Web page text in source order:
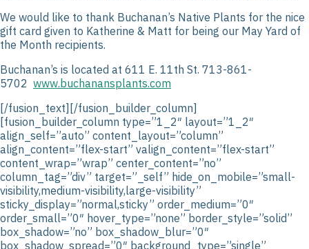
We would like to thank Buchanan’s Native Plants for the nice
gift card given to Katherine & Matt for being our May Yard of
the Month recipients.
Buchanan’s is located at 611 E. 11th St. 713-861-
5702 www.buchanansplants.com
[/fusion_text][/fusion_builder_column][fusion_builder_column type=”1_2″ layout=”1_2″ align_self=”auto” content_layout=”column” align_content=”flex-start” valign_content=”flex-start” content_wrap=”wrap” center_content=”no” column_tag=”div” target=”_self” hide_on_mobile=”small-visibility,medium-visibility,large-visibility” sticky_display=”normal,sticky” order_medium=”0″ order_small=”0″ hover_type=”none” border_style=”solid” box_shadow=”no” box_shadow_blur=”0″ box_shadow_spread=”0″ background_type=”single” gradient_start_position=”0″ gradient_end_position=”100″ gradient_type=”linear” radial_direction=”center center” linear_angle=”180″ lazy_load=”avada” background_position=”left top” background_repeat=”no-repeat” background_blend_mode=”none” background_slider_skip_lazy_loading=”no” background_slider_random_order=”no” background_slider_loop=”yes” background_slider_pause_on_hover=”no” background_slider_slideshow_speed=”5000″ background_slider_animation=”fade” background_slider_direction=”up” background_slider_animation_speed=”800″ sticky=”off” sticky_devices=”small-visibility,medium-visibility,large-visibility” absolute=”off” filter_type=”regular” filter_hover_element=”self” filter_hue=”0″ filter_saturation=”100″ filter_brightness=”100″ filter_contrast=”100″ filter_invert=”0″ filter_sepia=”0″ filter_opacity=”100″ filter_blur=”0″ filter_hue_hover=”0″ filter_saturation_hover=”100″ filter_brightness_hover=”100″ filter_contrast_hover=”100″ filter_invert_hover=”0″ filter_sepia_hover=”0″ filter_opacity_hover=”100″ filter_blur_hover=”0″ transform_type=”regular” transform_hover_element=”self” transform_scale_x=”1″ transform_scale_y=”1″ transform_translate_x=”0″ transform_translate_y=”0″ transform_rotate=”0″ transform_skew_x=”0″ transform_skew_y=”0″ transform_scale_x_hover=”1″ transform_scale_y_hover=”1″ transform_translate_x_hover=”0″ transform_translate_y_hover=”0″ transform_rotate_hover=”0″ transform_skew_x_hover=”0″ transform_skew_y_hover=”0″ transition_duration=”300″ transition_easing=”ease” scroll_motion_devices=”small-visibility,medium-visibility,large-visibility” animation_direction=”left” animation_speed=”0.3″ animation_delay=”0″ last=”true” border_position=”all” first=”false” min_height=”” link=””][fusion_imageframe admin_label=”” image_id=”24488|full” aspect_ratio=”” custom_aspect_ratio=”100″ aspect_ratio_position=”” fetch_priority=”” skip_lazy_load=”” lightbox=”no” gallery_id=”” lightbox_image=”” lightbox_image_id=”” alt=”” link=”” linktarget=”_self” hide_on_mobile=”small-visibility,medium-visibility,large-visibility” sticky_display=”normal,sticky” class=”” id=”” html_attributes=”W10=” max_width=”” sticky_max_width=”” align_medium=”none” align_small=”none” align=”none” mask=”” custom_mask=”” mask_size=”” mask_custom_size=”” mask_position=”” mask_custom_position=”” mask_repeat=”” style_type=”” blur=”” stylecolor=”” hue=”” saturation=”” lightness=”” alpha=”” hover_type=”none” magnify_full_img=”” magnify_duration=”120″ scroll_height=”100″ scroll_speed=”1″ margin_top_medium=”” margin_right_medium=”” margin_bottom_medium=”” margin_left_medium=”” margin_top_small=”” margin_right_small=”” margin_bottom_small=”” margin_left_small=”” margin_top=”” margin_right=”” margin_bottom=”” margin_left=”” bordersize=”” bordercolor=”” borderradius=”” z_index=”” caption_style=”off” caption_align_medium=”none” caption_align_small=”none” caption_align=”none” caption_title=”” caption_text=”” caption_title_tag=”2″ fusion_font_family_caption_title_font=”” fusion_font_variant_caption_title_font=”” caption_title_size=”” caption_title_line_height=”” caption_title_letter_spacing=”” caption_title_transform=”” caption_title_color=”” caption_background_color=”” fusion_font_family_caption_text_font=”” fusion_font_variant_caption_text_font=”” caption_text_size=”” caption_text_line_height=”” caption_text_letter_spacing=”” caption_text_transform=”” caption_text_color=”” caption_border_color=”” caption_overlay_color=”” caption_margin_top=”” caption_margin_right=”” caption_margin_bottom=”” caption_margin_left=”” render_logics=”” animation_type=”” animation_direction=”left” animation_color=”” animation_speed=”0.3″ animation_delay=”0″ animation_offset=”” filter_hue=”0″ filter_saturation=”100″ filter_brightness=”100″ filter_contrast=”100″ filter_invert=”0″ filter_sepia=”0″ filter_opacity=”100″ filter_blur=”0″ filter_hue_hover=”0″ filter_saturation_hover=”100″ filter_brightness_hover=”100″ filter_contrast_hover=”100″ filter_invert_hover=”0″ filter_sepia_hover=”0″ filter_opacity_hover=”100″ filter_blur_hover=”0″]https://houstonheights.org/wp-content/uploads/2026/05/Unknown-1.webp[/fusion_imageframe][/fusion_builder_column][fusion_builder_column type=”1_2″ layout=”1_3″ align_self=”auto” content_layout=”column” align_content=”flex-start” valign_content=”flex-start” content_wrap=”wrap” center_content=”no” column_tag=”div” target=”_self” hide_on_mobile=”small-visibility,medium-visibility,large-visibility” sticky_display=”normal,sticky” order_medium=”0″ order_small=”0″ hover_type=”none” border_style=”solid” box_shadow=”no” box_shadow_blur=”0″ box_shadow_spread=”0″ background_type=”single” gradient_start_position=”0″ gradient_end_position=”100″ gradient_type=”linear” radial_direction=”center center” linear_angle=”180″ lazy_load=”avada” background_position=”left top” background_repeat=”no-repeat” background_blend_mode=”none” background_slider_skip_lazy_loading=”no” background_slider_random_order=”no” background_slider_loop=”yes” background_slider_pause_on_hover=”no” background_slider_slideshow_speed=”5000″ background_slider_animation=”fade” background_slider_direction=”up” background_slider_animation_speed=”800″ sticky=”off” sticky_devices=”small-visibility,medium-visibility,large-visibility” absolute=”off” filter_type=”regular” filter_hover_element=”self” filter_hue=”0″ filter_saturation=”100″ filter_brightness=”100″ filter_contrast=”100″ filter_invert=”0″ filter_sepia=”0″ filter_opacity=”100″ filter_blur=”0″ filter_hue_hover=”0″ filter_saturation_hover=”100″ filter_brightness_hover=”100″ filter_contrast_hover=”100″ filter_invert_hover=”0″ filter_sepia_hover=”0″ filter_opacity_hover=”100″ filter_blur_hover=”0″ transform_type=”regular” transform_hover_element=”self” transform_scale_x=”1″ transform_scale_y=”1″ transform_translate_x=”0″ transform_translate_y=”0″ transform_rotate=”0″ transform_skew_x=”0″ transform_skew_y=”0″ transform_scale_x_hover=”1″ transform_scale_y_hover=”1″ transform_translate_x_hover=”0″ transform_translate_y_hover=”0″ transform_rotate_hover=”0″ transform_skew_x_hover=”0″ transform_skew_y_hover=”0″ transition_duration=”300″ transition_easing=”ease” scroll_motion_devices=”small-visibility,medium-visibility,large-visibility” animation_direction=”left” animation_speed=”0.3″ animation_delay=”0″ last=”false” border_position=”all” first=”true” min_height=”” link=””][fusion_imageframe admin_label=”” image_id=”24489|full” aspect_ratio=”” custom_aspect_ratio=”100″ aspect_ratio_position=”” fetch_priority=”” skip_lazy_load=”” lightbox=”no” gallery_id=”” lightbox_image=”” lightbox_image_id=”” alt=”” link=”” linktarget=”_self” hide_on_mobile=”small-visibility,medium-visibility,large-visibility” sticky_display=”normal,sticky” class=”” id=”” html_attributes=”W10=” max_width=”” sticky_max_width=”” align_medium=”none” align_small=”none” align=”none” mask=”” custom_mask=”” mask_size=”” mask_custom_size=”” mask_position=”” mask_custom_position=”” mask_repeat=”” style_type=”” blur=”” stylecolor=”” hue=”” saturation=”” lightness=”” alpha=”” hover_type=”none” magnify_full_img=”” magnify_duration=”120″ scroll_height=”100″ scroll_speed=”1″ margin_top_medium=”” margin_right_medium=”” margin_bottom_medium=”” margin_left_medium=”” margin_top_small=”” margin_right_small=”” margin_bottom_small=”” margin_left_small=”” margin_top=”” margin_right=”” margin_bottom=”” margin_left=”” bordersize=”” bordercolor=”” borderradius=”” z_index=”” caption_style=”off” caption_align_medium=”none” caption_align_small=”none” caption_align=”none” caption_title=”” caption_text=”” caption_title_tag=”2″ fusion_font_family_caption_title_font=”” fusion_font_variant_caption_title_font=”” caption_title_size=”” caption_title_line_height=”” caption_title_letter_spacing=”” caption_title_transform=”” caption_title_color=”” caption_background_color=”” fusion_font_family_caption_text_font=”” fusion_font_variant_caption_text_font=”” caption_text_size=”” caption_text_line_height=”” caption_text_letter_spacing=”” caption_text_transform=”” caption_text_color=”” caption_border_color=”” caption_overlay_color=”” caption_margin_top=”” caption_margin_right=”” caption_margin_bottom=”” caption_margin_left=”” render_logics=”” animation_type=”” animation_direction=”left” animation_color=”” animation_speed=”0.3″ animation_delay=”0″ animation_offset=”” filter_hue=”0″ filter_saturation=”100″ filter_brightness=”100″ filter_contrast=”100″ filter_invert=”0″ filter_sepia=”0″ filter_opacity=”100″ filter_blur=”0″ filter_hue_hover=”0″ filter_saturation_hover=”100″ filter_brightness_hover=”100″ filter_contrast_hover=”100″ filter_invert_hover=”0″ filter_sepia_hover=”0″ filter_opacity_hover=”100″ filter_blur_hover=”0″]https://houstonheights.org/wp-content/uploads/2026/05/image5.webp[/fusion_imageframe][/fusion_builder_column][fusion_builder_column type=”1_2″ layout=”1_3″ align_self=”auto” content_layout=”column” align_content=”flex-start” valign_content=”flex-start” content_wrap=”wrap” center_content=”no” column_tag=”div” target=”_self” hide_on_mobile=”small-visibility,medium-visibility,large-visibility” sticky_display=”normal,sticky” order_medium=”0″ order_small=”0″ hover_type=”none” border_style=”solid” box_shadow=”no” box_shadow_blur=”0″ box_shadow_spread=”0″ background_type=”single” gradient_start_position=”0″ gradient_end_position=”100″ gradient_type=”linear” radial_direction=”center center” linear_angle=”180″ lazy_load=”avada” background_position=”left top” background_repeat=”no-repeat” background_blend_mode=”none” backgro